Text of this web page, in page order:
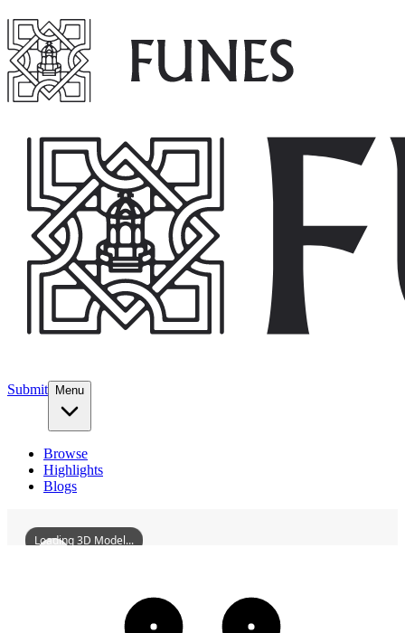
Submit Menu
Browse
Highlights
Blogs
FormerSiteOfTongzeBoysMiddleSchool
Loading 3D Model...